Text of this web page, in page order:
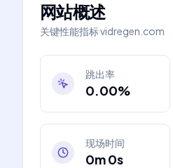
网站概述
关键性能指标vidregen.com
跳出率
0.00%
现场时间
0m 0s